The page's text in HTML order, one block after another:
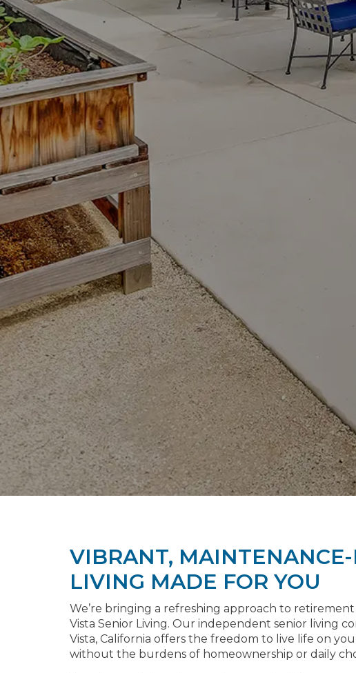
VIBRANT, MAINTENANCE-
LIVING MADE FOR YOU
We’re bringing a refreshing approach to
Vista Senior Living. Our independent senior living
Vista, California offers the freedom to live life on
without the burdens of homeownership or daily